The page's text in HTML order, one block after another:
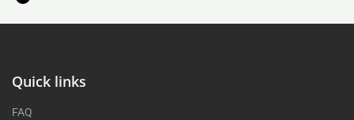
Quick links
FAQ